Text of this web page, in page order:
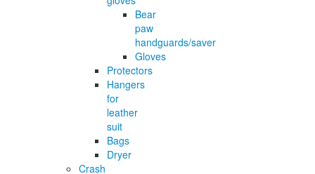
Bear
paw
handguards/saver
Gloves
Protectors
Hangers
for
leather
suit
Bags
Dryer
Crash